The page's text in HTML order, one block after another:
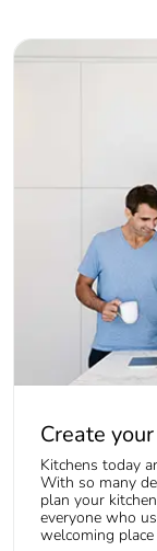
Create
Kitchens today
With so many
plan your
everyone who
welcoming